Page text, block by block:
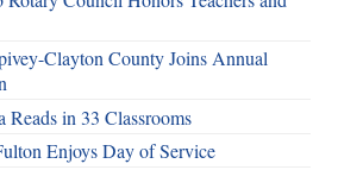
Clayton County Joins Annual
Reads in 33 Classrooms
Enjoys Day of Service